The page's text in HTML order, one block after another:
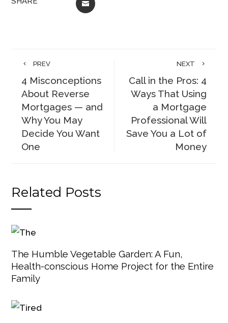
EMAIL
PREV
4 Misconceptions
About Reverse
Mortgages — and
Why You May
Decide You Want
One
NEXT
Call in the Pros: 4
Ways That Using
a Mortgage
Professional Will
Save You a Lot of
Money
Related Posts
The Humble Vegetable Garden: A Fun,
Health-conscious Home Project for the Entire
Family